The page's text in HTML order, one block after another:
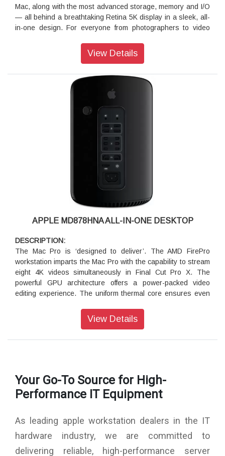
Mac, along with the most advanced storage, memory and I/O
— all behind a breathtaking Retina 5K display in a sleek, all-
in-one design. For everyone from photographers to video
to scientists, iMac Pro is ready to turn your biggest ideas
Vega graphics The beast behind the beauty:
Featuring Radeon Pro Vega graphics, iMac Pro delivers the
with Vega architecture features up to 16GB of high-bandwidth
memory, which helps deliver a major jump in performance —
up to two times faster than any other iMac GPU and up to
three times faster than the GPU in Mac Pro. This translates
to higher frame rates for VR, real-time 3D rendering, more
lifelike special effects and gameplay at max settings. It also
supports both single- and half-precision computing, so
operations that don’t require a full 32 bits of precision can be
performed twice as fast. How fast? Up to 22 teraflops fast.
Strength in numbers:
Here’s how it compares to iMac and Mac Pro.
View Details
APPLE MD878HNA ALL-IN-ONE DESKTOP
DESCRIPTION:
The Mac Pro is ‘designed to deliver’. The AMD FirePro
workstation imparts the Mac Pro with the capability to stream
eight 4K videos simultaneously in Final Cut Pro X. The
powerful GPU architecture offers a power-packed video
editing experience. The uniform thermal core ensures even
the efficiency of the processor. The innovative fan system
The Mac Pro features a 3.5GHz 6-Core Intel Xeon E5
processor, which is customized for next-generation APIs. It
boasts of efficient workload management for enhanced
the processor up to 3.9GHz. The Mac Pro is equipped with a
16GB DDR3 ECC memory module offering a clock speed of
1866 MHz. The performance of Dual AMD FirePro D500
processors is strengthened by 3GB of GDDR5 VRAM. You
View Details
Your Go-To Source for High-
Performance IT Equipment
As leading apple workstation dealers in the IT
hardware industry, we are committed to
delivering reliable, high-performance server